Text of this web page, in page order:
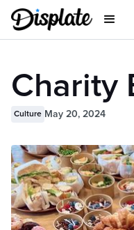
Charity
Culture May 20, 2024